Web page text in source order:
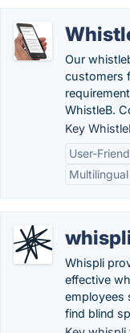
Our
customers
WhistleB.
Key
User-
Whispli
effective
employees
find blind